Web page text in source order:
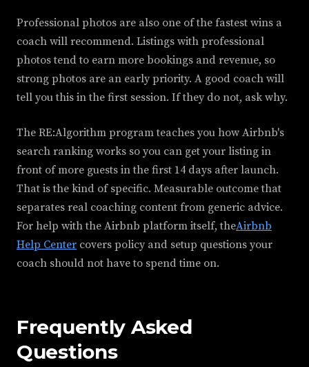
Professional photos are also one of the fastest wins a
coach will recommend. Listings with professional
photos tend to earn more bookings and revenue, so
strong photos are an early priority. A good coach will
tell you this in the first session. If they do not, ask why.
The RE:Algorithm program teaches you how Airbnb's
search ranking works so you can get your listing in
front of more guests in the first 14 days after launch.
That is the kind of specific. Measurable outcome that
separates real coaching content from generic advice.
For help with the Airbnb platform itself, theAirbnb
Help Center covers policy and setup questions your
coach should not have to spend time on.
Frequently Asked
Questions